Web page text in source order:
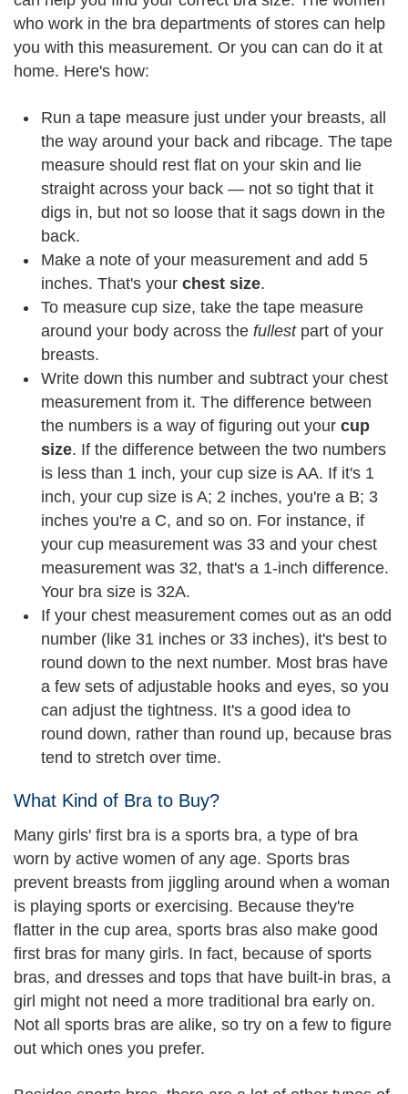
who work in the bra departments of stores can help
you with this measurement. Or you can can do it at
home. Here's how:
Run a tape measure just under your breasts, all
the way around your back and ribcage. The tape
measure should rest flat on your skin and lie
straight across your back — not so tight that it
digs in, but not so loose that it sags down in the
back.
Make a note of your measurement and add 5
inches. That's your chest size.
To measure cup size, take the tape measure
around your body across the fullestpart of your
breasts.
Write down this number and subtract your chest
measurement from it. The difference between
the numbers is a way of figuring out your cup
size. If the difference between the two numbers
is less than 1 inch, your cup size is AA. If it's 1
inch, your cup size is A; 2 inches, you're a B; 3
inches you're a C, and so on. For instance, if
your cup measurement was 33 and your chest
measurement was 32, that's a 1-inch difference.
Your bra size is 32A.
If your chest measurement comes out as an odd
number (like 31 inches or 33 inches), it's best to
round down to the next number. Most bras have
a few sets of adjustable hooks and eyes, so you
can adjust the tightness. It's a good idea to
round down, rather than round up, because bras
tend to stretch over time.
What Kind of Bra to Buy?
Many girls' first bra is a sports bra, a type of bra
worn by active women of any age. Sports bras
prevent breasts from jiggling around when a woman
is playing sports or exercising. Because they're
flatter in the cup area, sports bras also make good
first bras for many girls. In fact, because of sports
bras, and dresses and tops that have built-in bras, a
girl might not need a more traditional bra early on.
Not all sports bras are alike, so try on a few to figure
out which ones you prefer.